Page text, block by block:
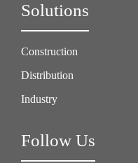
Solutions
Construction
Distribution
Industry
Follow Us